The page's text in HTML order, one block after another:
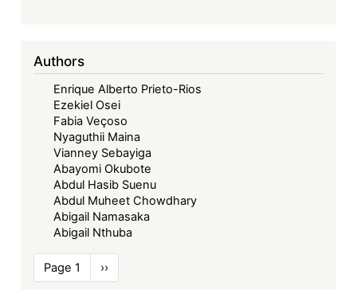
Authors
Enrique Alberto Prieto-Rios
Ezekiel Osei
Fabia Veçoso
Nyaguthii Maina
Vianney Sebayiga
Abayomi Okubote
Abdul Hasib Suenu
Abdul Muheet Chowdhary
Abigail Namasaka
Abigail Nthuba
Pagination
Page 1
Next
page
››